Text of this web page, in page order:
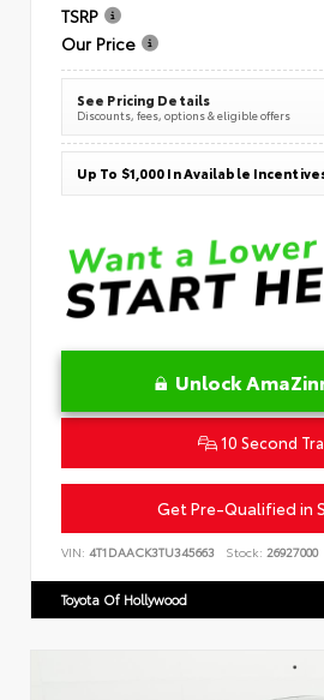
TSRP
Our Price
See Pricing Details
Discounts, fees, options & eligible offers
Up To $1,000 In Available
Unlock
10 Second
Get Pre-Qualified in
VIN: 4T1DAACK3TU345663 Stock: 26927000
Toyota Of Hollywood